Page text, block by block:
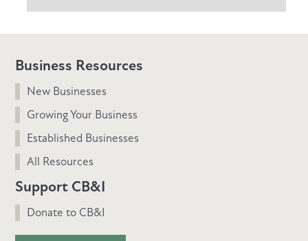
Business Resources
New Businesses
Growing Your Business
Established Businesses
All Resources
Support CB&I
Donate to CB&I